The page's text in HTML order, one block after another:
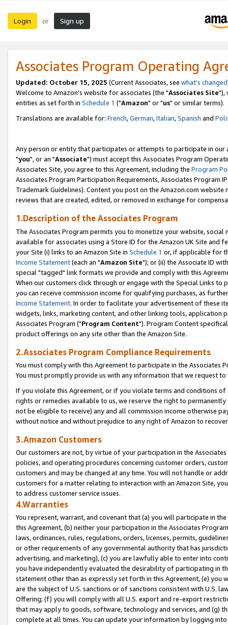
Login or Sign up
Associates Program Operating
Updated: October 15, 2025 (Current Associates, see what's changed
Welcome to Amazon's website for associates (the "Associates Site"),
entities as set forth in Schedule 1 ("Amazon" or "us" or similar terms).
Translations are available for: French,German,Italian,Spanish and
Any person or entity that participates or attempts to participate in our
"you", or an "Associate") must accept this Associates Program
Associates Site, you agree to this Agreement, including the Program
Associates Program Participation Requirements, Associates Program
Trademark Guidelines). Content you post on the Amazon.com
reviews that are created, edited, or removed in exchange for
1.Description of the Associates Program
The Associates Program permits you to monetize your website,
available for associates using a Store ID for the Amazon UK Site and
your Site (i) links to an Amazon Site in Schedule 1 or, if applicable for
Income Statement(each an "Amazon Site"); or (ii) the Associate ID
special "tagged" link formats we provide and comply with this
When our customers click through or engage with the Special Links
you can receive commission income for qualifying purchases, as
Income Statement. In order to facilitate your advertisement of these
widgets, links, marketing content, and other linking tools, application
Associates Program ("Program Content"). Program Content
product offerings on any site other than the Amazon Site.
2.Associates Program Compliance Requirements
You must comply with this Agreement to participate in the Associates
You must promptly provide us with any information that we request
If you violate this Agreement, or if you violate terms and conditions
rights or remedies available to us, we reserve the right to
not be eligible to receive) any and all commission income otherwise
without notice and without prejudice to any right of Amazon to
3.Amazon Customers
Our customers are not, by virtue of your participation in the
policies, and operating procedures concerning customer orders,
customers and may be changed at any time. You will not handle or
customers for a matter relating to interaction with an Amazon Site,
to address customer service issues.
4.Warranties
You represent, warrant, and covenant that (a) you will participate in
this Agreement, (b) neither your participation in the Associates
laws, ordinances, rules, regulations, orders, licenses, permits,
or other requirements of any governmental authority that has
advertising, and marketing), (c) you are lawfully able to enter into
you have independently evaluated the desirability of participating in
statement other than as expressly set forth in this Agreement, (e)
are the subject of U.S. sanctions or of sanctions consistent with U.S.
Offering; (f) you will comply with all U.S. export and re-export
that may apply to goods, software, technology and services, and (g)
complete at all times. You can update your information by logging